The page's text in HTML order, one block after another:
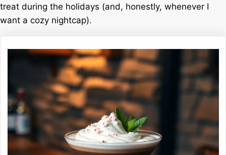
treat during the holidays (and, honestly, whenever I
want a cozy nightcap).